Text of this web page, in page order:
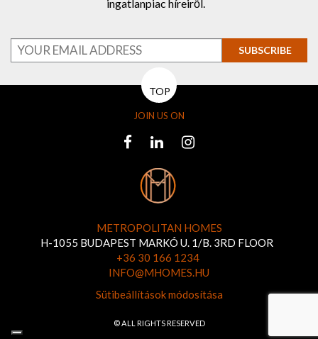
ingatlanpiac híreiről.
SUBSCRIBE
TOP
JOIN US ON
METROPOLITAN HOMES
H-1055 BUDAPEST MARKÓ U. 1/B. 3RD FLOOR
+36 30 166 1234
INFO@MHOMES.HU
Sütibeállítások módosítása
© ALL RIGHTS RESERVED